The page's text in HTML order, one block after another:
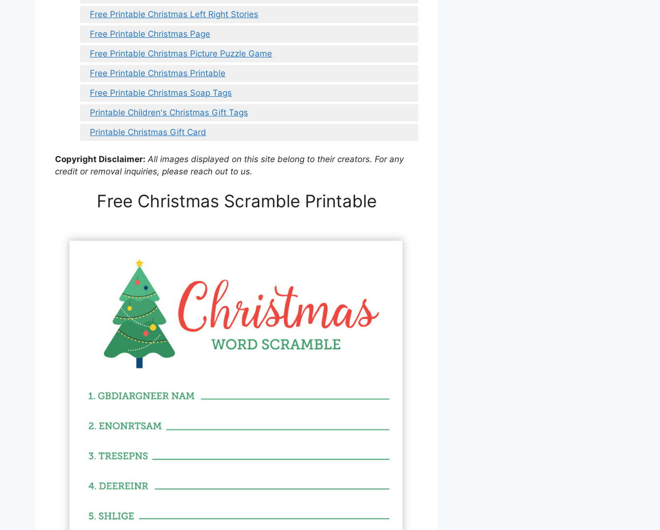
Free Printable Christmas Left Right Stories
Free Printable Christmas Page
Free Printable Christmas Picture Puzzle Game
Free Printable Christmas Printable
Free Printable Christmas Soap Tags
Printable Children's Christmas Gift Tags
Printable Christmas Gift Card
Copyright Disclaimer: All images displayed on this site belong to their creators. For any
credit or removal inquiries, please reach out to us.
Free Christmas Scramble Printable